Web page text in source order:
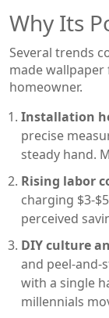
Why Its
Several trends
made
homeowner.
Installation
precise
steady hand.
Rising labor
charging $3-
perceived
DIY culture
and
with a single
millennials